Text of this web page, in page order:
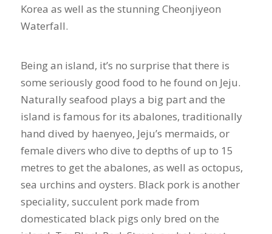
Korea as well as the stunning Cheonjiyeon
Waterfall.
Being an island, it’s no surprise that there is
some seriously good food to he found on Jeju.
Naturally seafood plays a big part and the
island is famous for its abalones, traditionally
hand dived by haenyeo, Jeju’s mermaids, or
female divers who dive to depths of up to 15
metres to get the abalones, as well as octopus,
sea urchins and oysters. Black pork is another
speciality, succulent pork made from
domesticated black pigs only bred on the